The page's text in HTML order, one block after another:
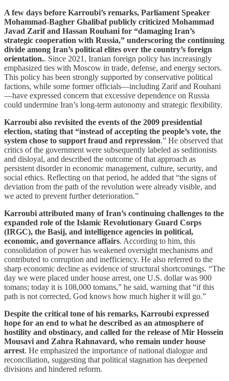
A few days before Karroubi’s remarks, Parliament Speaker
Mohammad-Bagher Ghalibaf publicly criticized Mohammad
Javad Zarif and Hassan Rouhani for “damaging Iran’s
strategic cooperation with Russia,” underscoring the continuing
divide among Iran’s political elites over the country’s foreign
orientation.. Since 2021, Iranian foreign policy has increasingly
emphasized ties with Moscow in trade, defense, and energy sectors.
This policy has been strongly supported by conservative political
factions, while some former officials—including Zarif and Rouhani
—have expressed concern that excessive dependence on Russia
could undermine Iran’s long-term autonomy and strategic flexibility.
Karroubi also revisited the events of the 2009 presidential
election, stating that “instead of accepting the people’s vote, the
system chose to support fraud and repression.” He observed that
critics of the government were subsequently labeled as seditionists
and disloyal, and described the outcome of that approach as
persistent disorder in economic management, culture, security, and
social ethics. Reflecting on that period, he added that “the signs of
deviation from the path of the revolution were already visible, and
we acted to prevent further deterioration.”
Karroubi attributed many of Iran’s continuing challenges to the
expanded role of the Islamic Revolutionary Guard Corps
(IRGC), the Basij, and intelligence agencies in political,
economic, and governance affairs. According to him, this
consolidation of power has weakened oversight mechanisms and
contributed to corruption and inefficiency. He also referred to the
sharp economic decline as evidence of structural shortcomings. “The
day we were placed under house arrest, one U.S. dollar was 900
tomans; today it is 108,000 tomans,” he said, warning that “if this
path is not corrected, God knows how much higher it will go.”
Despite the critical tone of his remarks, Karroubi expressed
hope for an end to what he described as an atmosphere of
hostility and obstinacy, and called for the release of Mir Hossein
Mousavi and Zahra Rahnavard, who remain under house
arrest. He emphasized the importance of national dialogue and
reconciliation, suggesting that political stagnation has deepened
divisions and hindered reform.